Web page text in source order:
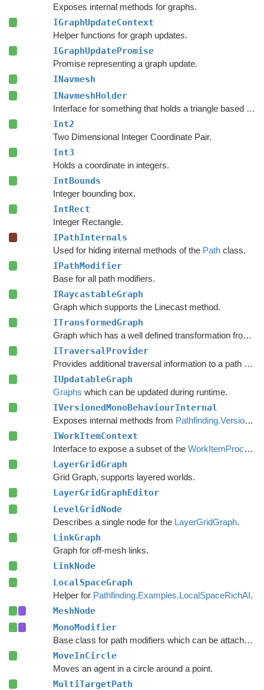
Exposes internal methods for graphs.
IGraphUpdateContext
Helper functions for graph updates.
IGraphUpdatePromise
Promise representing a graph update.
INavmesh
INavmeshHolder
Interface for something that holds a triangle based navmesh.
Int2
Two Dimensional Integer Coordinate Pair.
Int3
Holds a coordinate in integers.
IntBounds
Integer bounding box.
IntRect
Integer Rectangle.
IPathInternals
Used for hiding internal methods of the Pathclass.
IPathModifier
Base for all path modifiers.
IRaycastableGraph
Graph which supports the Linecast method.
ITransformedGraph
Graph which has a well defined transformation from graph space to world space.
ITraversalProvider
Provides additional traversal information to a path request.
IUpdatableGraph
Graphs which can be updated during runtime.
IVersionedMonoBehaviourInternal
Exposes internal methods from Pathfinding.VersionedMonoBehaviour
IWorkItemContext
Interface to expose a subset of the WorkItemProcessor
LayerGridGraph
Grid Graph, supports layered worlds.
LayerGridGraphEditor
LevelGridNode
Describes a single node for the LayerGridGraph.
LinkGraph
Graph for off-mesh links.
LinkNode
LocalSpaceGraph
Helper for Pathfinding.Examples.LocalSpaceRichAI.
MeshNode
MonoModifier
Base class for path modifiers which can be attached to GameObjects.
MoveInCircle
Moves an agent in a circle around a point.
MultiTargetPath